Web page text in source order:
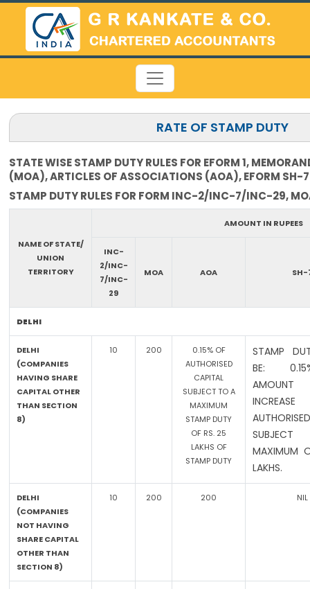
RATE OF STAMP DUTY
STATE WISE STAMP DUTY RULES FOR EFORM 1,
(MOA), ARTICLES OF ASSOCIATIONS (AOA), EFORM SH-
STAMP DUTY RULES FOR FORM INC-2/INC-7/INC-29,
NAME OF STATE/
UNION
TERRITORY
AMOUNT IN RUPEES
INC-
2/INC-
7/INC-
29
MOA AOA SH-
DELHI
DELHI
(COMPANIES
HAVING SHARE
CAPITAL OTHER
THAN SECTION
8)
10 200
0.15% OF
AUTHORISED
CAPITAL
SUBJECT TO A
MAXIMUM
STAMP DUTY
OF RS. 25
LAKHS OF
STAMP DUTY
STAMP
BE:
MAXIMUM
LAKHS.
DELHI
(COMPANIES
NOT HAVING
SHARE CAPITAL
OTHER THAN
SECTION 8)
10 200 200 NIL